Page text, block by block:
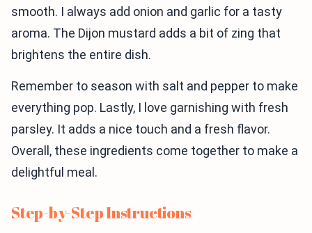
smooth. I always add onion and garlic for a tasty
aroma. The Dijon mustard adds a bit of zing that
brightens the entire dish.
Remember to season with salt and pepper to make
everything pop. Lastly, I love garnishing with fresh
parsley. It adds a nice touch and a fresh flavor.
Overall, these ingredients come together to make a
delightful meal.
Step-by-Step Instructions